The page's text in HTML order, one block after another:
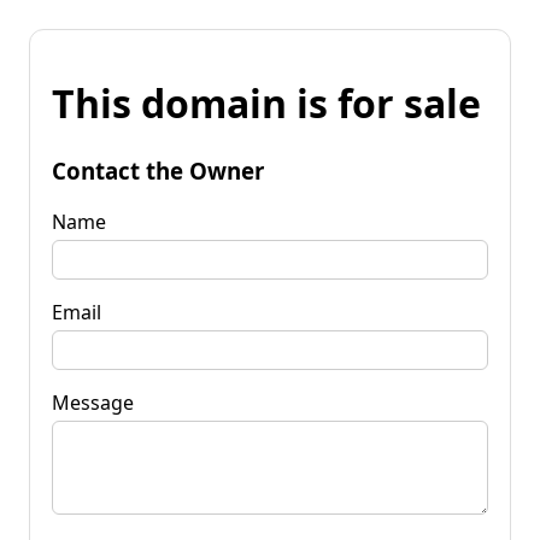
This domain is for sale
Contact the Owner
Name
Email
Message